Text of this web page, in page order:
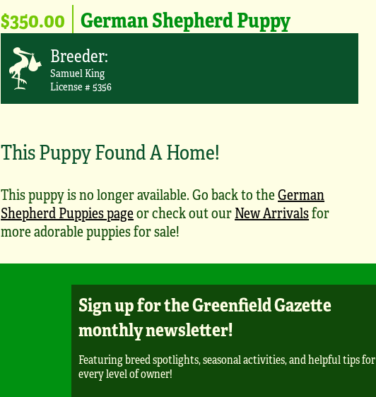
$350.00 German Shepherd Puppy
Breeder:
Samuel King
License # 5356
This Puppy Found A Home!
This puppy is no longer available. Go back to theGerman
Shepherd Puppies pageor check out ourNew Arrivalsfor
more adorable puppies for sale!
Sign up for the Greenfield Gazette
monthly newsletter!
Featuring breed spotlights, seasonal activities, and helpful tips for
every level of owner!